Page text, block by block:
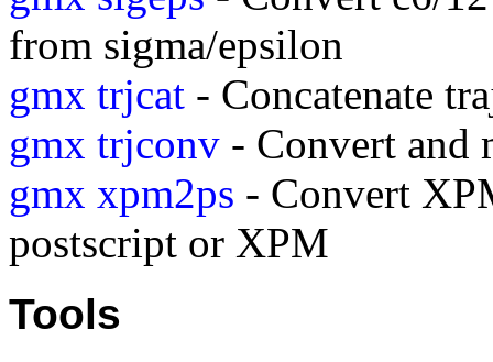
from sigma/epsilon
gmx trjcat - Concatenate
gmx trjconv - Convert and
gmx xpm2ps - Convert
postscript or XPM
Tools